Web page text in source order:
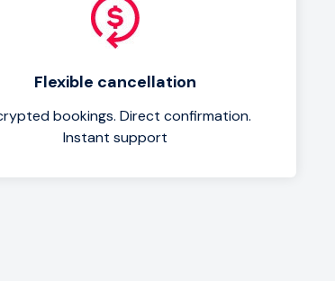
Flexible cancellation
bookings. Direct confirmation.
Instant support